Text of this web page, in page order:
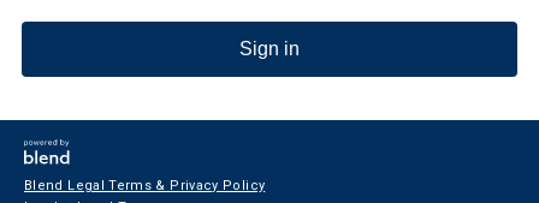
Sign in
Blend Legal Terms & Privacy Policy